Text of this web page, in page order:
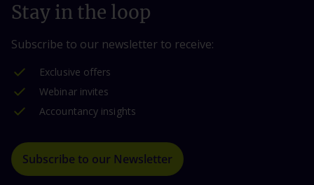
Stay in the loop
Subscribe to our newsletter to receive:
Exclusive offers
Webinar invites
Accountancy insights
Subscribe to our Newsletter